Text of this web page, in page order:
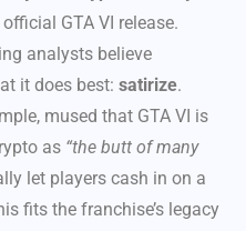
GTA VI release.
analysts believe
it does best: satirize.
mused that GTA VI is
as “the butt of many
let players cash in on a
fits the franchise’s legacy